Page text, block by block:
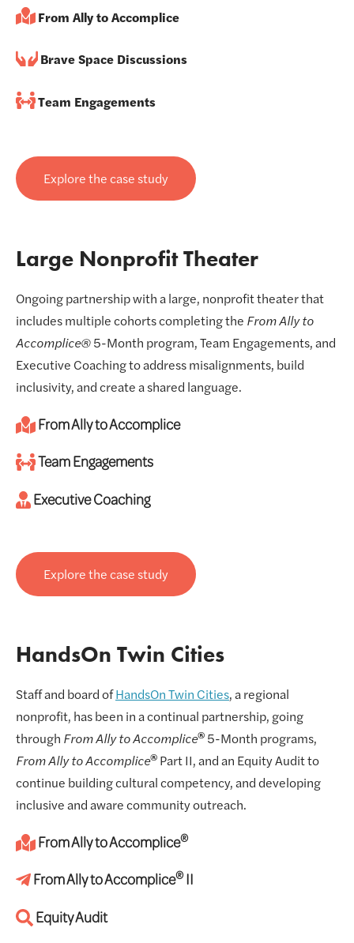
From Ally to Accomplice
Brave Space Discussions
Team Engagements
Explore the case study
Large Nonprofit Theater
Ongoing partnership with a large, nonprofit theater that
includes multiple cohorts completing the From Ally to
Accomplice®5-Month program, Team Engagements, and
Executive Coaching to address misalignments, build
inclusivity, and create a shared language.
From Ally to Accomplice
Team Engagements
Executive Coaching
Explore the case study
HandsOn Twin Cities
Staff and board ofHandsOn Twin Cities, a regional
nonprofit, has been in a continual partnership, going
through From Ally to Accomplice® 5-Month programs,
From Ally to Accomplice® Part II, and an Equity Audit to
continue building cultural competency, and developing
inclusive and aware community outreach.
From Ally to Accomplice®
From Ally to Accomplice®II
Equity Audit